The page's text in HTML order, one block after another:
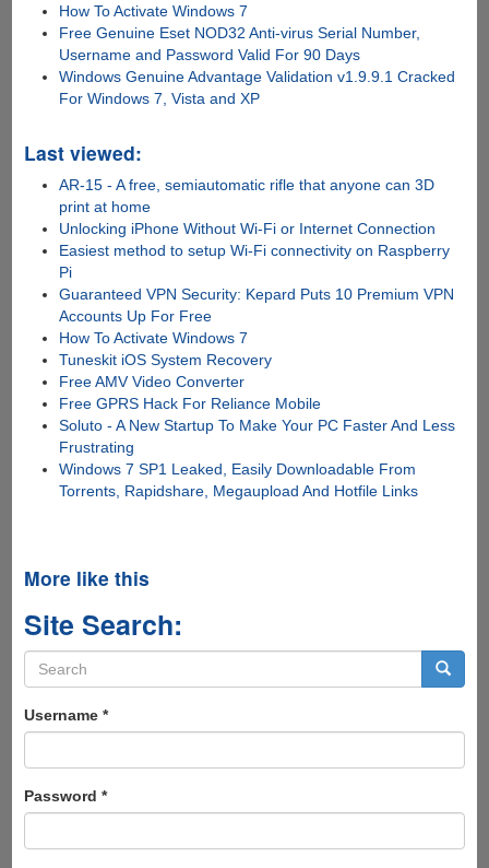
How To Activate Windows 7
Free Genuine Eset NOD32 Anti-virus Serial Number,
Username and Password Valid For 90 Days
Windows Genuine Advantage Validation v1.9.9.1 Cracked
For Windows 7, Vista and XP
Last viewed:
AR-15 - A free, semiautomatic rifle that anyone can 3D
print at home
Unlocking iPhone Without Wi-Fi or Internet Connection
Easiest method to setup Wi-Fi connectivity on Raspberry
Pi
Guaranteed VPN Security: Kepard Puts 10 Premium VPN
Accounts Up For Free
How To Activate Windows 7
Tuneskit iOS System Recovery
Free AMV Video Converter
Free GPRS Hack For Reliance Mobile
Soluto - A New Startup To Make Your PC Faster And Less
Frustrating
Windows 7 SP1 Leaked, Easily Downloadable From
Torrents, Rapidshare, Megaupload And Hotfile Links
More like this
Site Search:
Search
form
Username *
Password *